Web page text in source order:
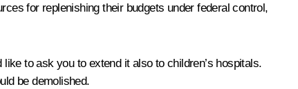
for replenishing their budgets under federal control,
to ask you to extend it also to children’s hospitals.
be demolished.